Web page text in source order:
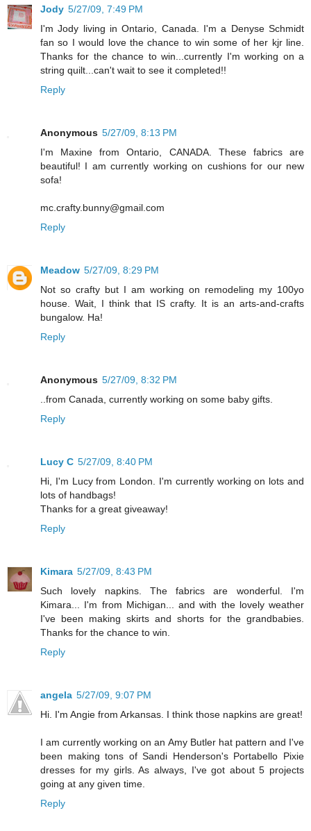
Jody 5/27/09, 7:49 PM
I'm Jody living in Ontario, Canada. I'm a Denyse Schmidt
fan so I would love the chance to win some of her kjr line.
Thanks for the chance to win...currently I'm working on a
string quilt...can't wait to see it completed!!
Reply
Anonymous 5/27/09, 8:13 PM
I'm Maxine from Ontario, CANADA. These fabrics are
beautiful! I am currently working on cushions for our new
sofa!
mc.crafty.bunny@gmail.com
Reply
Meadow 5/27/09, 8:29 PM
Not so crafty but I am working on remodeling my 100yo
house. Wait, I think that IS crafty. It is an arts-and-crafts
bungalow. Ha!
Reply
Anonymous 5/27/09, 8:32 PM
..from Canada, currently working on some baby gifts.
Reply
Lucy C 5/27/09, 8:40 PM
Hi, I'm Lucy from London. I'm currently working on lots and
lots of handbags!
Thanks for a great giveaway!
Reply
Kimara 5/27/09, 8:43 PM
Such lovely napkins. The fabrics are wonderful. I'm
Kimara... I'm from Michigan... and with the lovely weather
I've been making skirts and shorts for the grandbabies.
Thanks for the chance to win.
Reply
angela 5/27/09, 9:07 PM
Hi. I'm Angie from Arkansas. I think those napkins are great!
I am currently working on an Amy Butler hat pattern and I've
been making tons of Sandi Henderson's Portabello Pixie
dresses for my girls. As always, I've got about 5 projects
going at any given time.
Reply